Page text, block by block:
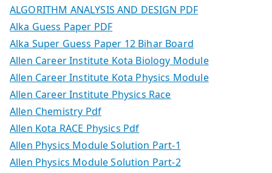
ALGORITHM ANALYSIS AND DESIGN PDF
Alka Guess Paper PDF
Alka Super Guess Paper 12 Bihar Board
Allen Career Institute Kota Biology Module
Allen Career Institute Kota Physics Module
Allen Career Institute Physics Race
Allen Chemistry Pdf
Allen Kota RACE Physics Pdf
Allen Physics Module Solution Part-1
Allen Physics Module Solution Part-2